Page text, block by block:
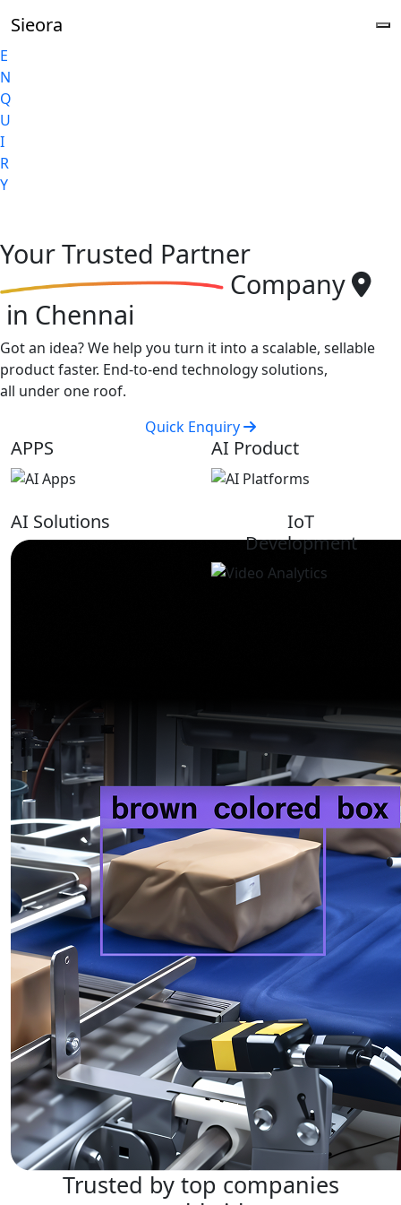
E
N
Q
U
I
R
Y
Sieora
YourTrusted Partner
Company
in Chennai
Got an idea? We help you turn it into a scalable, sellable
product faster. End-to-end technology solutions,
all under one roof.
Quick Enquiry
APPS AI Product
AI Solutions
IoT
Development
Trusted by top companies